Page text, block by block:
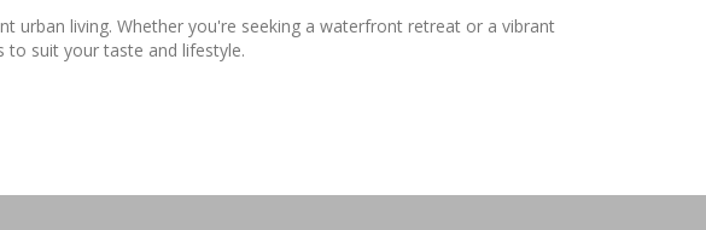
urban living. Whether you're seeking a waterfront retreat or a vibrant
to suit your taste and lifestyle.